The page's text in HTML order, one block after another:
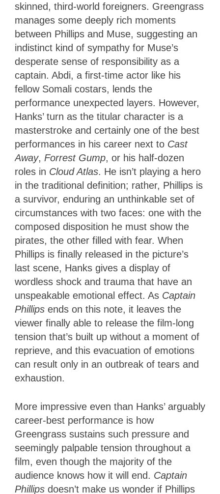
skinned, third-world foreigners. Greengrass
manages some deeply rich moments
between Phillips and Muse, suggesting an
indistinct kind of sympathy for Muse’s
desperate sense of responsibility as a
captain. Abdi, a first-time actor like his
fellow Somali costars, lends the
performance unexpected layers. However,
Hanks’ turn as the titular character is a
masterstroke and certainly one of the best
performances in his career next to Cast
Away, Forrest Gump, or his half-dozen
roles in Cloud Atlas. He isn’t playing a hero
in the traditional definition; rather, Phillips is
a survivor, enduring an unthinkable set of
circumstances with two faces: one with the
composed disposition he must show the
pirates, the other filled with fear. When
Phillips is finally released in the picture’s
last scene, Hanks gives a display of
wordless shock and trauma that have an
unspeakable emotional effect. As Captain
Phillips ends on this note, it leaves the
viewer finally able to release the film-long
tension that’s built up without a moment of
reprieve, and this evacuation of emotions
can result only in an outbreak of tears and
exhaustion.
More impressive even than Hanks’ arguably
career-best performance is how
Greengrass sustains such pressure and
seemingly palpable tension throughout a
film, even though the majority of the
audience knows how it will end. Captain
Phillips doesn’t make us wonder if Phillips